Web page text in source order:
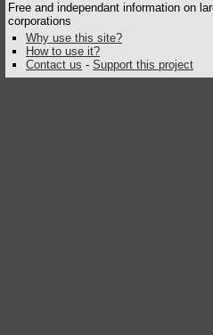
Free and independant information on
corporations
Why use this site?
How to use it?
Contact us - Support this project